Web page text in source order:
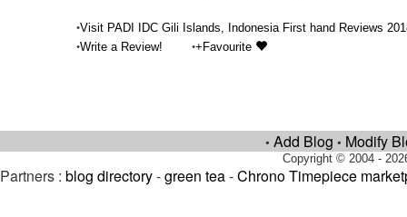
•Visit PADI IDC Gili Islands, Indonesia First hand Reviews
•Write a Review! •+Favourite
• Add Blog • Modify
Copyright © 2004 -
Partners : blog directory-green tea-Chrono Timepiece